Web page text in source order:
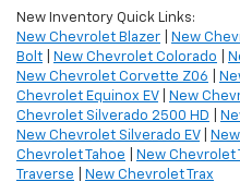
6.6L V8 Engine
10-Speed Automatic
Wrapped Steering
2-Speed Electronic
18" 6-Spoke
Standard Tailgate
EZ Lift Power Lock
SiriusXM with 360L
With your trial
equipped with
car technology
favorite stars,
athletes1
SiriusXM with
our most
Warranty: <<<
Basic: 3 Years/
Maintenance: First
New Inventory Quick Links:
New Chevrolet Blazer
New
Bolt
New Chevrolet Colorado
New Chevrolet Corvette Z06
Chevrolet Equinox EV| New
Chevrolet Silverado 2500 HD
New Chevrolet Silverado EV|
Chevrolet Tahoe
New Chevrolet
Traverse
New Chevrolet Trax